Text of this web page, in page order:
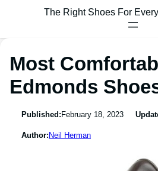
The Right Shoes For
Most
Edmonds
Published: February 18, 2023
Author: Neil Herman